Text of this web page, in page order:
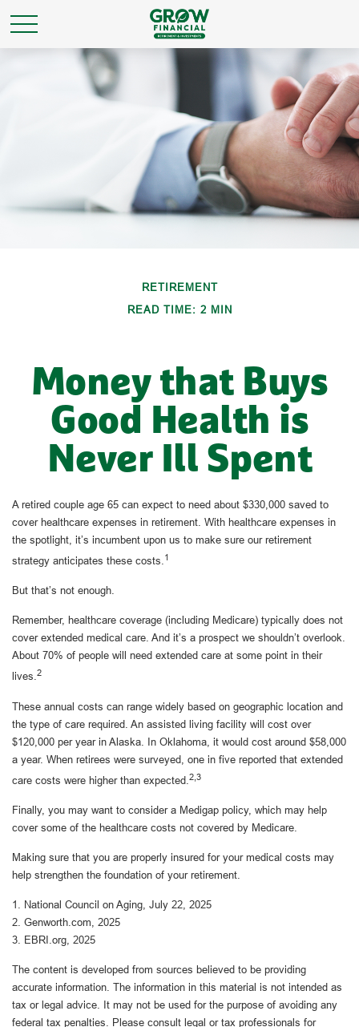
RETIREMENT
READ TIME: 2 MIN
Money that Buys
Good Health is
Never Ill Spent
A retired couple age 65 can expect to need about $330,000 saved to
cover healthcare expenses in retirement. With healthcare expenses in
the spotlight, it’s incumbent upon us to make sure our retirement
strategy anticipates these costs.1
But that’s not enough.
Remember, healthcare coverage (including Medicare) typically does not
cover extended medical care. And it’s a prospect we shouldn’t overlook.
About 70% of people will need extended care at some point in their
lives.2
These annual costs can range widely based on geographic location and
the type of care required. An assisted living facility will cost over
$120,000 per year in Alaska. In Oklahoma, it would cost around $58,000
a year. When retirees were surveyed, one in five reported that extended
care costs were higher than expected. 2,3
Finally, you may want to consider a Medigap policy, which may help
cover some of the healthcare costs not covered by Medicare.
Making sure that you are properly insured for your medical costs may
help strengthen the foundation of your retirement.
1. National Council on Aging, July 22, 2025
2. Genworth.com, 2025
3. EBRI.org, 2025
The content is developed from sources believed to be providing
accurate information. The information in this material is not intended as
tax or legal advice. It may not be used for the purpose of avoiding any
federal tax penalties. Please consult legal or tax professionals for